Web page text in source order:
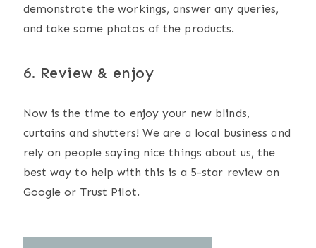
demonstrate the workings, answer any queries,
and take some photos of the products.
6. Review & enjoy
Now is the time to enjoy your new blinds,
curtains and shutters! We are a local business and
rely on people saying nice things about us, the
best way to help with this is a 5-star review on
Google or Trust Pilot.